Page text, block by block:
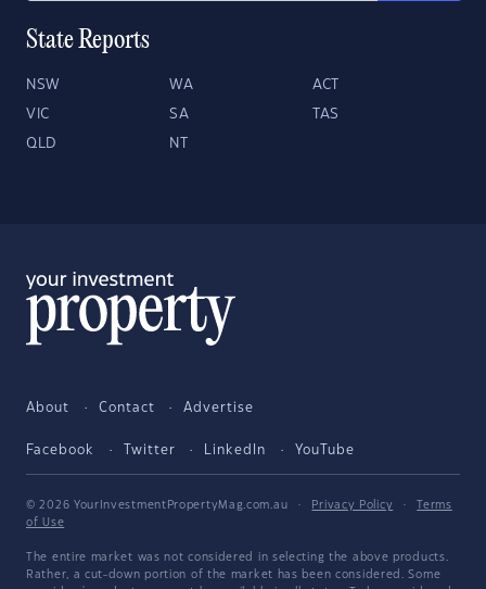
State Reports
NSW WA ACT
VIC SA TAS
QLD NT
About Contact Advertise
Facebook Twitter LinkedIn YouTube
© 2026 YourInvestmentPropertyMag.com.au · Privacy Policy ·
Terms
of Use
The entire market was not considered in selecting the above products.
Rather, a cut-down portion of the market has been considered. Some